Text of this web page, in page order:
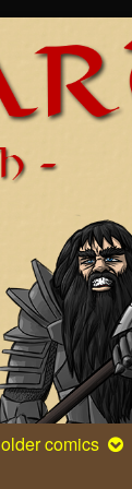
older comics